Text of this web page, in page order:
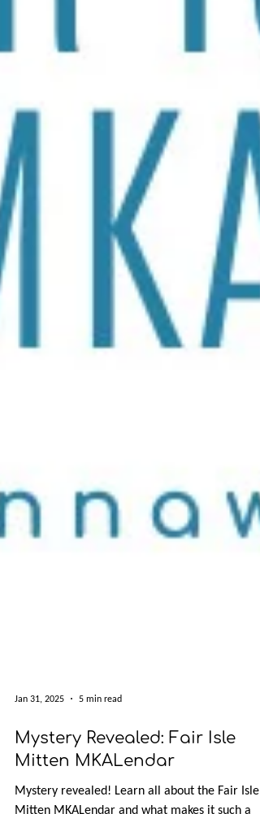
Jan 31, 2025 5 min read
Mystery Revealed: Fair Isle
Mitten MKALendar